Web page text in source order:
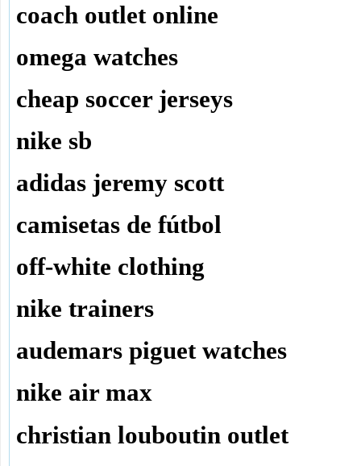
coach outlet online
omega watches
cheap soccer jerseys
nike sb
adidas jeremy scott
camisetas de fútbol
off-white clothing
nike trainers
audemars piguet watches
nike air max
christian louboutin outlet